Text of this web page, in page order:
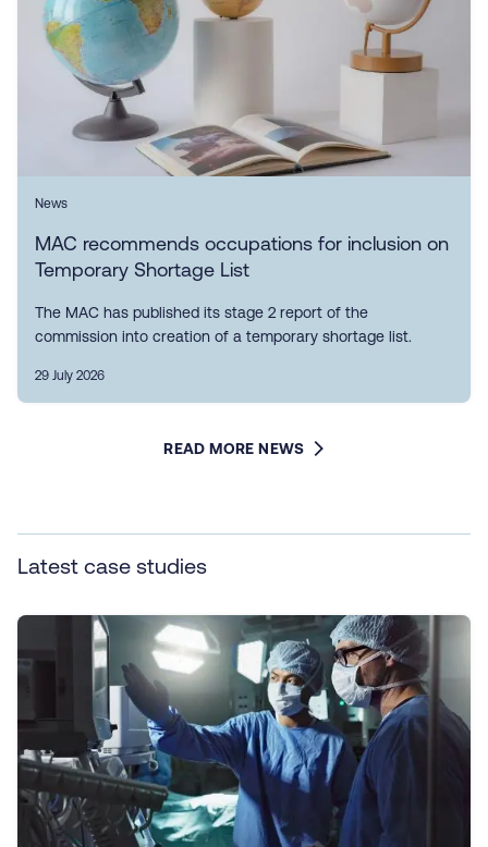
News
MAC recommends occupations for inclusion on
Temporary Shortage List
The MAC has published its stage 2 report of the
commission into creation of a temporary shortage list.
29 July 2026
READ MORE NEWS
Latest case studies